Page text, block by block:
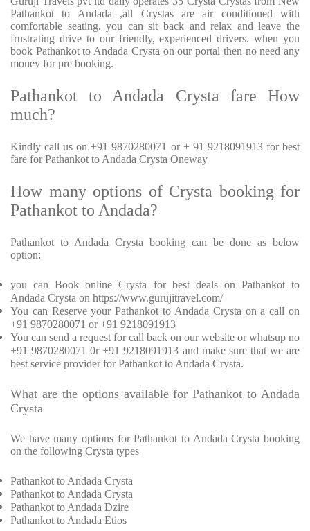
Pathankot to Andada ,all Crystas are air conditioned with
comfortable seating. you can sit back and relax and leave the
frustrating drive to our friendly, experienced drivers. when you
book Pathankot to Andada Crysta on our portal then no need any
money for pre booking.
Pathankot to Andada Crysta fare How
much?
Kindly call us on +91 9870280071 or + 91 9218091913 for best
fare for Pathankot to Andada Crysta Oneway
How many options of Crysta booking for
Pathankot to Andada?
Pathankot to Andada Crysta booking can be done as below
option:
you can Book online Crysta for best deals on Pathankot to
Andada Crysta on https://www.gurujitravel.com/
You can Reserve your Pathankot to Andada Crysta on a call on
+91 9870280071 or +91 9218091913
You can send a request for call back on our website or whatsup no
+91 9870280071 0r +91 9218091913 and make sure that we are
best service provider for Pathankot to Andada Crysta.
What are the options available for Pathankot to Andada
Crysta
We have many options for Pathankot to Andada Crysta booking
on the following Crysta types
Pathankot to Andada Crysta
Pathankot to Andada Crysta
Pathankot to Andada Dzire
Pathankot to Andada Etios